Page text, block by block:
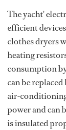
The yacht'
efficient
clothes dryers
heating
consumption
can be
air-
power and can
is insulated